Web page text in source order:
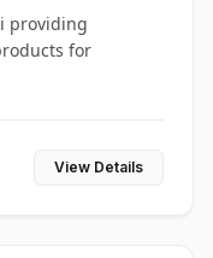
providing
for
View Details